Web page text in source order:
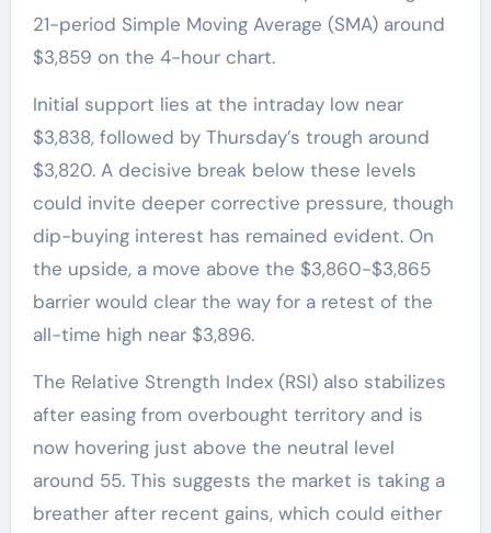
21-period Simple Moving Average (SMA) around
$3,859 on the 4-hour chart.
Initial support lies at the intraday low near
$3,838, followed by Thursday’s trough around
$3,820. A decisive break below these levels
could invite deeper corrective pressure, though
dip-buying interest has remained evident. On
the upside, a move above the $3,860-$3,865
barrier would clear the way for a retest of the
all-time high near $3,896.
The Relative Strength Index (RSI) also stabilizes
after easing from overbought territory and is
now hovering just above the neutral level
around 55. This suggests the market is taking a
breather after recent gains, which could either